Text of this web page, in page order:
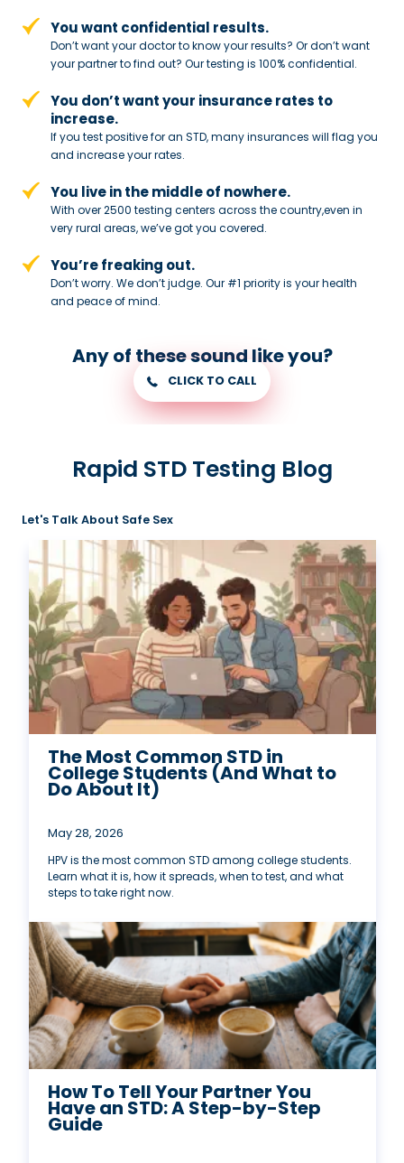
You want confidential results.
Don’t want your doctor to know your results? Or don’t want
your partner tofind out? Our testing is 100% confidential.
You don’t want your insurance rates to
increase.
If you test positive for an STD,many insurances will flag you
and increase your rates.
You live in the middle of nowhere.
With over 2500 testing centers across the country,even in
very rural areas, we’ve got you covered.
You’re freaking out.
Don’t worry. We don’t judge. Our #1 priority is your health
and peace ofmind.
Any of these sound like you?
CLICK TO CALL
Rapid STD Testing Blog
Let's Talk About Safe Sex
The Most Common STD in
College Students (And What to
Do About It)
May 28, 2026
HPV is the most common STD among college students.
Learn what it is, how it spreads, when to test, and what
steps to take right now.
How To Tell Your Partner You
Have an STD: A Step-by-Step
Guide